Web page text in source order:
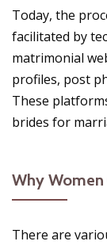
Today, the
facilitated by
matrimonial
profiles, post
These
brides for
Why Women
There are